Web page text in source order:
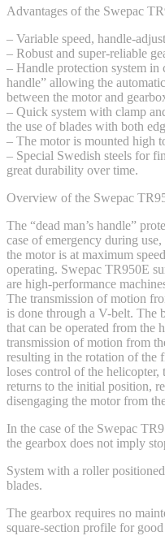
Advantages of the Swepac
– Variable speed, handle-
– Robust and super-reliable
– Handle protection system in
handle” allowing the
between the motor and
– Quick system with clamp
the use of blades with both
– The motor is mounted high
– Special Swedish steels for
great durability over time.
Overview of the Swepac
The “dead man’s handle”
case of emergency during
the motor is at maximum
operating. Swepac TR950E
are high-performance
The transmission of motion
is done through a V-belt. The
that can be operated from the
transmission of motion from
resulting in the rotation of the
loses control of the
returns to the initial position,
disengaging the motor from
In the case of the Swepac
the gearbox does not imply
System with a roller
blades.
The gearbox requires no
square-section profile for